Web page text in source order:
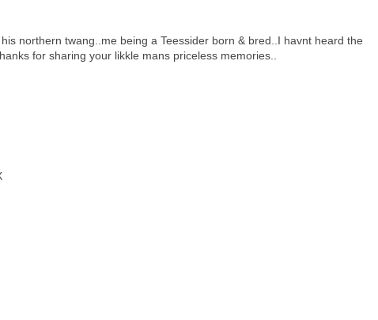
northern twang..me being a Teessider born & bred..I havnt heard the
for sharing your likkle mans priceless memories..